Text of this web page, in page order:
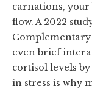
carnations, your
flow. A 2022
even brief
cortisol levels
in stress is why